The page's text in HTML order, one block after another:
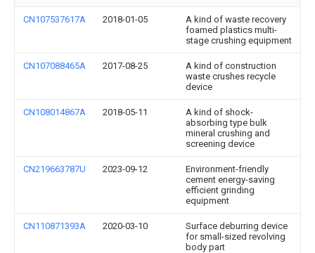
CN107537617A 2018-01-05
A kind of waste recovery
foamed plastics multi-
stage crushing equipment
CN107088465A 2017-08-25
A kind of construction
waste crushes recycle
device
CN108014867A 2018-05-11
A kind of shock-
absorbing type bulk
mineral crushing and
screening device
CN219663787U 2023-09-12
Environment-friendly
cement energy-saving
efficient grinding
equipment
CN110871393A 2020-03-10
Surface deburring device
for small-sized revolving
body part